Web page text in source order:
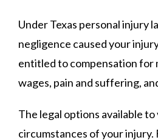
Under Texas personal injury
negligence caused your
entitled to compensation for
wages, pain and suffering,
The legal options available
circumstances of your injury.